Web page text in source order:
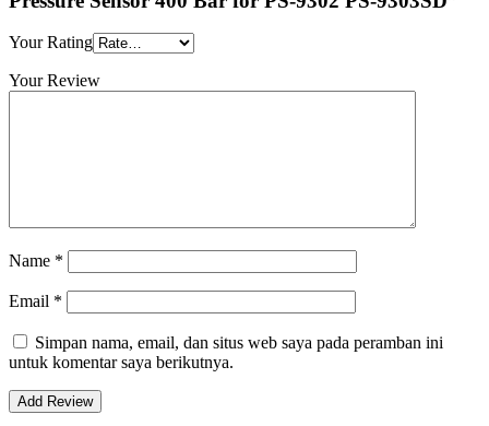
Your Rating
Your Review
Name *
Email *
Simpan nama, email, dan situs web saya pada peramban ini
untuk komentar saya berikutnya.